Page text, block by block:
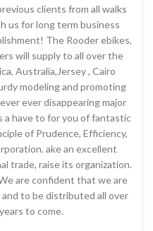
clients from all walks
us for long term business
The Rooder ebikes,
will supply to all over the
Australia,Jersey , Cairo
modeling and promoting
ever disappearing major
a have to for you of fantastic
of Prudence, Efficiency,
ake an excellent
trade, raise its organization.
are confident that we are
to be distributed all over
to come.